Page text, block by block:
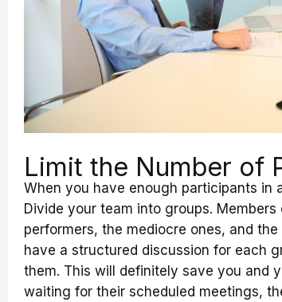
Limit the Number of
When you have enough participants in
Divide your team into groups.
performers, the mediocre ones, and
have a structured discussion for each
them. This will definitely save you and
waiting for their scheduled meetings,